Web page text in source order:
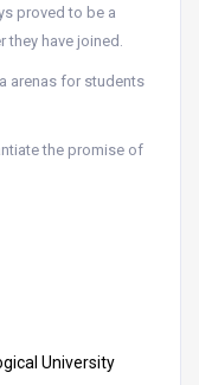
proved to be a
they have joined.
arenas for students
the promise of
University